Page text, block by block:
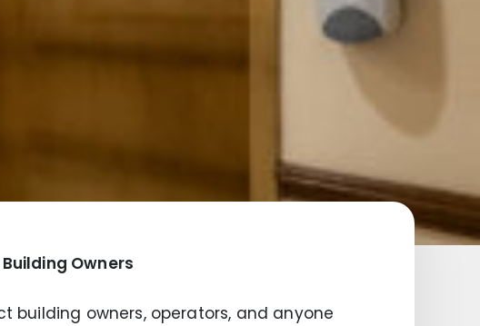
Owners
owners, operators, and anyone